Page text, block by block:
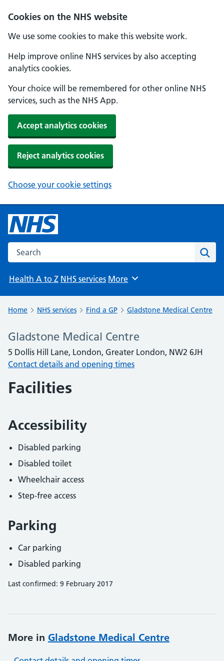
Cookies on the NHS website
We use some cookies to make this website work.
Help improve online NHS services by also accepting
analytics cookies.
Your choice will be remembered for other online NHS
services, such as the NHS App.
Accept analytics cookies
Reject analytics cookies
Choose your cookie settings
Search the NHS website
Health A to Z NHS services Browse
More
Home NHS services Find a GP Gladstone Medical Centre
Gladstone Medical Centre
5 Dollis Hill Lane, London, Greater London, NW2 6JH
Contact details and opening times
Facilities
Accessibility
Disabled parking
Disabled toilet
Wheelchair access
Step-free access
Parking
Car parking
Disabled parking
Last confirmed: 9 February 2017
More in Gladstone Medical Centre